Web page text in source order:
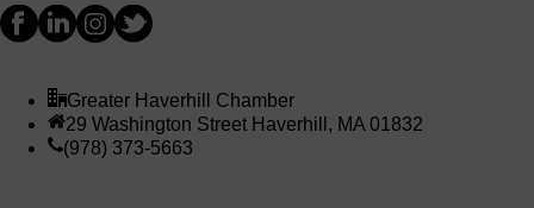
Greater Haverhill Chamber
29 Washington Street Haverhill, MA 01832
(978) 373-5663